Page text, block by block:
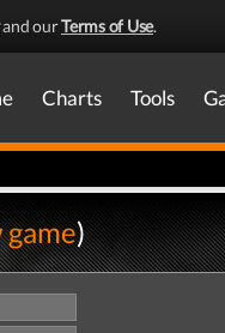
and ourTerms of Use.
Charts Tools
game)